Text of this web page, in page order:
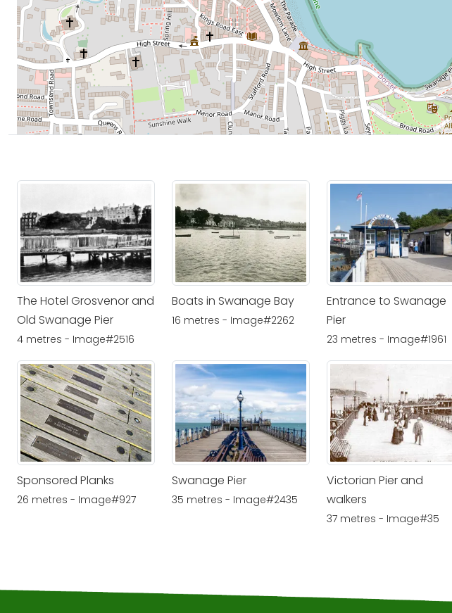
The Hotel Grosvenor and
Old Swanage Pier
4 metres - Image#2516
Boats in Swanage Bay
16 metres - Image#2262
Entrance to Swanage
Pier
23 metres - Image#1961
Sponsored Planks
26 metres - Image#927
Swanage Pier
35 metres - Image#2435
Victorian Pier and
walkers
37 metres - Image#35